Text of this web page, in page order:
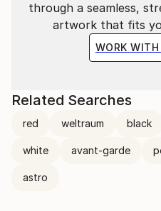
through a seamless,
artwork that fits
WORK
Related Searches
red weltraum black
white avant-garde
astro